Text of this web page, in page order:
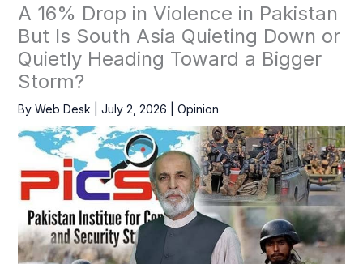
A 16% Drop in Violence in Pakistan
But Is South Asia Quieting Down or
Quietly Heading Toward a Bigger
Storm?
By Web Desk July 2, 2026 Opinion